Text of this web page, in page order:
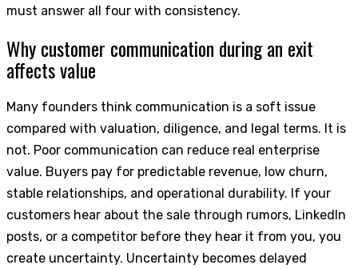
must answer all four with consistency.
Why customer communication during an exit
affects value
Many founders think communication is a soft issue
compared with valuation, diligence, and legal terms. It is
not. Poor communication can reduce real enterprise
value. Buyers pay for predictable revenue, low churn,
stable relationships, and operational durability. If your
customers hear about the sale through rumors, LinkedIn
posts, or a competitor before they hear it from you, you
create uncertainty. Uncertainty becomes delayed